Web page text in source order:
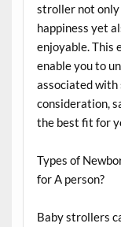
stroller not only
happiness yet
enjoyable. This
enable you to
associated
consideration,
the best fit for
Types of
for A person?
Baby strollers